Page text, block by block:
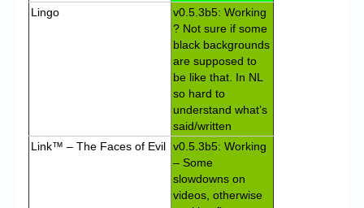
Lingo
v0.5.3b5: Working
? Not sure if some
black backgrounds
are supposed to
be like that. In NL
so hard to
understand what’s
said/written
Link™ – The Faces of Evil v0.5.3b5: Working
– Some
slowdowns on
videos, otherwise